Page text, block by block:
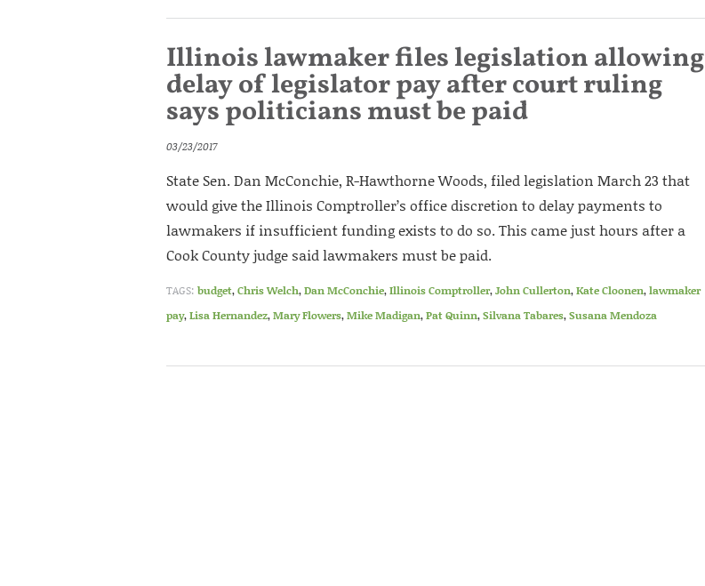
Illinois lawmaker files legislation allowing
delay of legislator pay after court ruling
says politicians must be paid
03/23/2017
State Sen. Dan McConchie, R-Hawthorne Woods, filed legislation March 23 that
would give the Illinois Comptroller’s office discretion to delay payments to
lawmakers if insufficient funding exists to do so. This came just hours after a
Cook County judge said lawmakers must be paid.
TAGS: budget,Chris Welch,Dan McConchie,Illinois Comptroller,John Cullerton,Kate Cloonen,lawmaker
pay,Lisa Hernandez,Mary Flowers,Mike Madigan,Pat Quinn,Silvana Tabares,Susana Mendoza